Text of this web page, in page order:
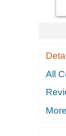
All